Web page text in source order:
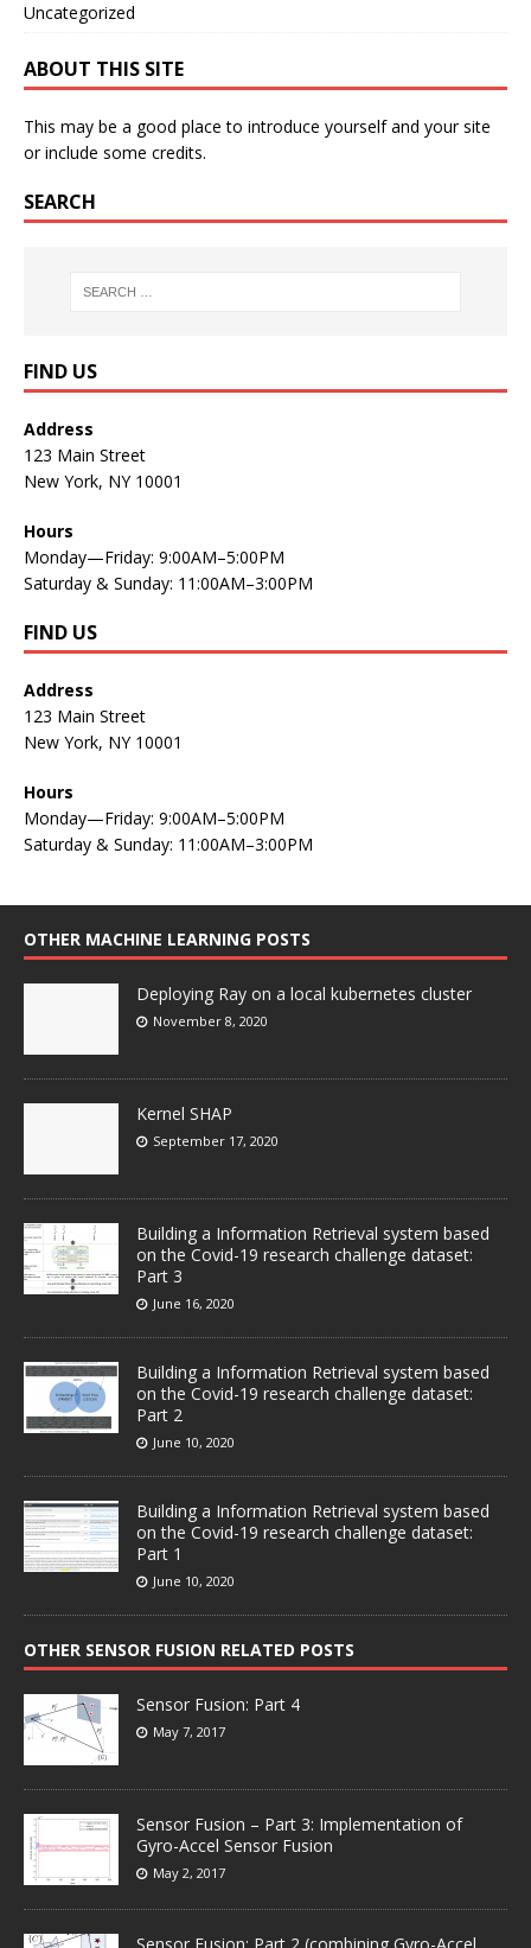
Uncategorized
ABOUT THIS SITE
This may be a good place to introduce yourself and your site
or include some credits.
SEARCH
FIND US
Address
123 Main Street
New York, NY 10001
Hours
Monday—Friday: 9:00AM–5:00PM
Saturday & Sunday: 11:00AM–3:00PM
FIND US
Address
123 Main Street
New York, NY 10001
Hours
Monday—Friday: 9:00AM–5:00PM
Saturday & Sunday: 11:00AM–3:00PM
OTHER MACHINE LEARNING POSTS
Deploying Ray on a local kubernetes cluster
November 8, 2020
Kernel SHAP
September 17, 2020
Building a Information Retrieval system based
on the Covid-19 research challenge dataset:
Part 3
June 16, 2020
Building a Information Retrieval system based
on the Covid-19 research challenge dataset:
Part 2
June 10, 2020
Building a Information Retrieval system based
on the Covid-19 research challenge dataset:
Part 1
June 10, 2020
OTHER SENSOR FUSION RELATED POSTS
Sensor Fusion: Part 4
May 7, 2017
Sensor Fusion – Part 3: Implementation of
Gyro-Accel Sensor Fusion
May 2, 2017